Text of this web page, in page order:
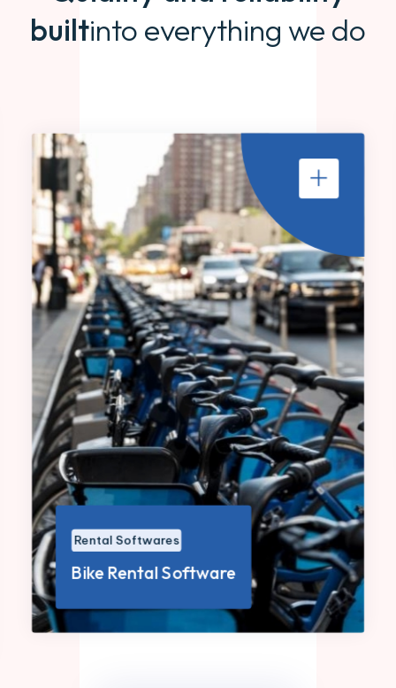
builtinto everything we do
Rental Softwares
Bike Rental Software